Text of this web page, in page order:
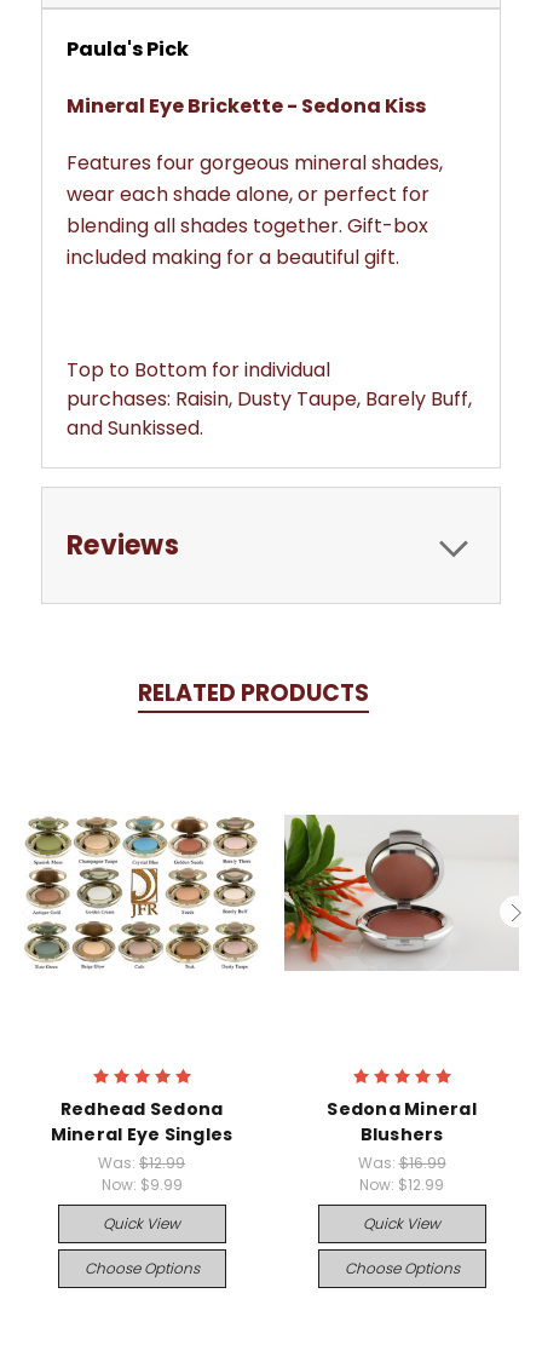
Paula's Pick
Mineral Eye Brickette - Sedona Kiss
Features four gorgeous mineral shades,
wear each shade alone, or perfect for
blending all shades together. Gift-box
included making for a beautiful gift.
Top to Bottom for individual
purchases: Raisin, Dusty Taupe, Barely Buff,
and Sunkissed.
Reviews
RELATED PRODUCTS
Redhead Sedona
Mineral Eye Singles
Was: $12.99
Now: $9.99
Quick View
Choose Options
Sedona Mineral
Blushers
Was:$16.99
Now: $12.99
Quick View
Choose Options